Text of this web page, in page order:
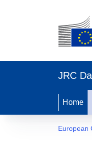
JRC
Home
European